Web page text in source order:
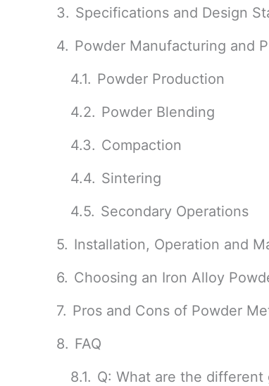
Specifications and Design
Powder Manufacturing and
Powder Production
Powder Blending
Compaction
Sintering
Secondary Operations
Installation, Operation and
Choosing an Iron Alloy
Pros and Cons of Powder
FAQ
Q: What are the different